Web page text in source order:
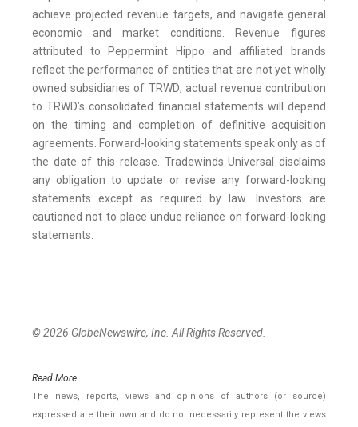
achieve projected revenue targets, and navigate general
economic and market conditions. Revenue figures
attributed to Peppermint Hippo and affiliated brands
reflect the performance of entities that are not yet wholly
owned subsidiaries of TRWD; actual revenue contribution
to TRWD’s consolidated financial statements will depend
on the timing and completion of definitive acquisition
agreements. Forward-looking statements speak only as of
the date of this release. Tradewinds Universal disclaims
any obligation to update or revise any forward-looking
statements except as required by law. Investors are
cautioned not to place undue reliance on forward-looking
statements.
© 2026 GlobeNewswire, Inc. All Rights Reserved.
Read More..
The news, reports, views and opinions of authors (or source)
expressed are their own and do not necessarily represent the views